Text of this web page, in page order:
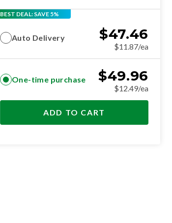
BEST DEAL: SAVE 5%
Auto Delivery $47.46
$11.87/ea
One-time purchase $49.96
$12.49/ea
ADD TO CART